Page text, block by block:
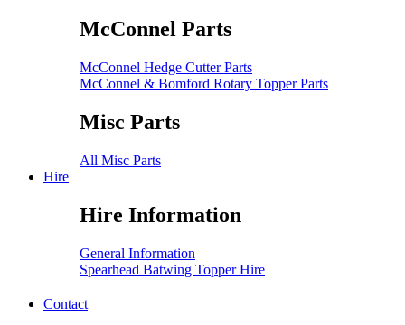
McConnel Parts
McConnel Hedge Cutter Parts
McConnel & Bomford Rotary Topper Parts
Misc Parts
All Misc Parts
Hire
Hire Information
General Information
Spearhead Batwing Topper Hire
Contact